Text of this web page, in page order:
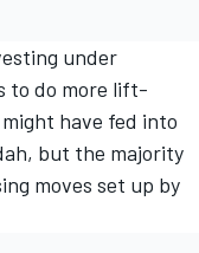
under
to do more lift-
have fed into
but the majority
moves set up by